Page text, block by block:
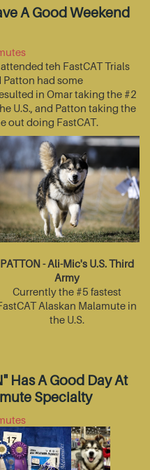
A Good Weekend
teh FastCAT Trials
Patton had some
in Omar taking the #2
U.S., and Patton taking the
out doing FastCAT.
PATTON - Ali-Mic's U.S. Third
Army
Currently the #5 fastest
Alaskan Malamute in
the U.S.
Has A Good Day At
Specialty